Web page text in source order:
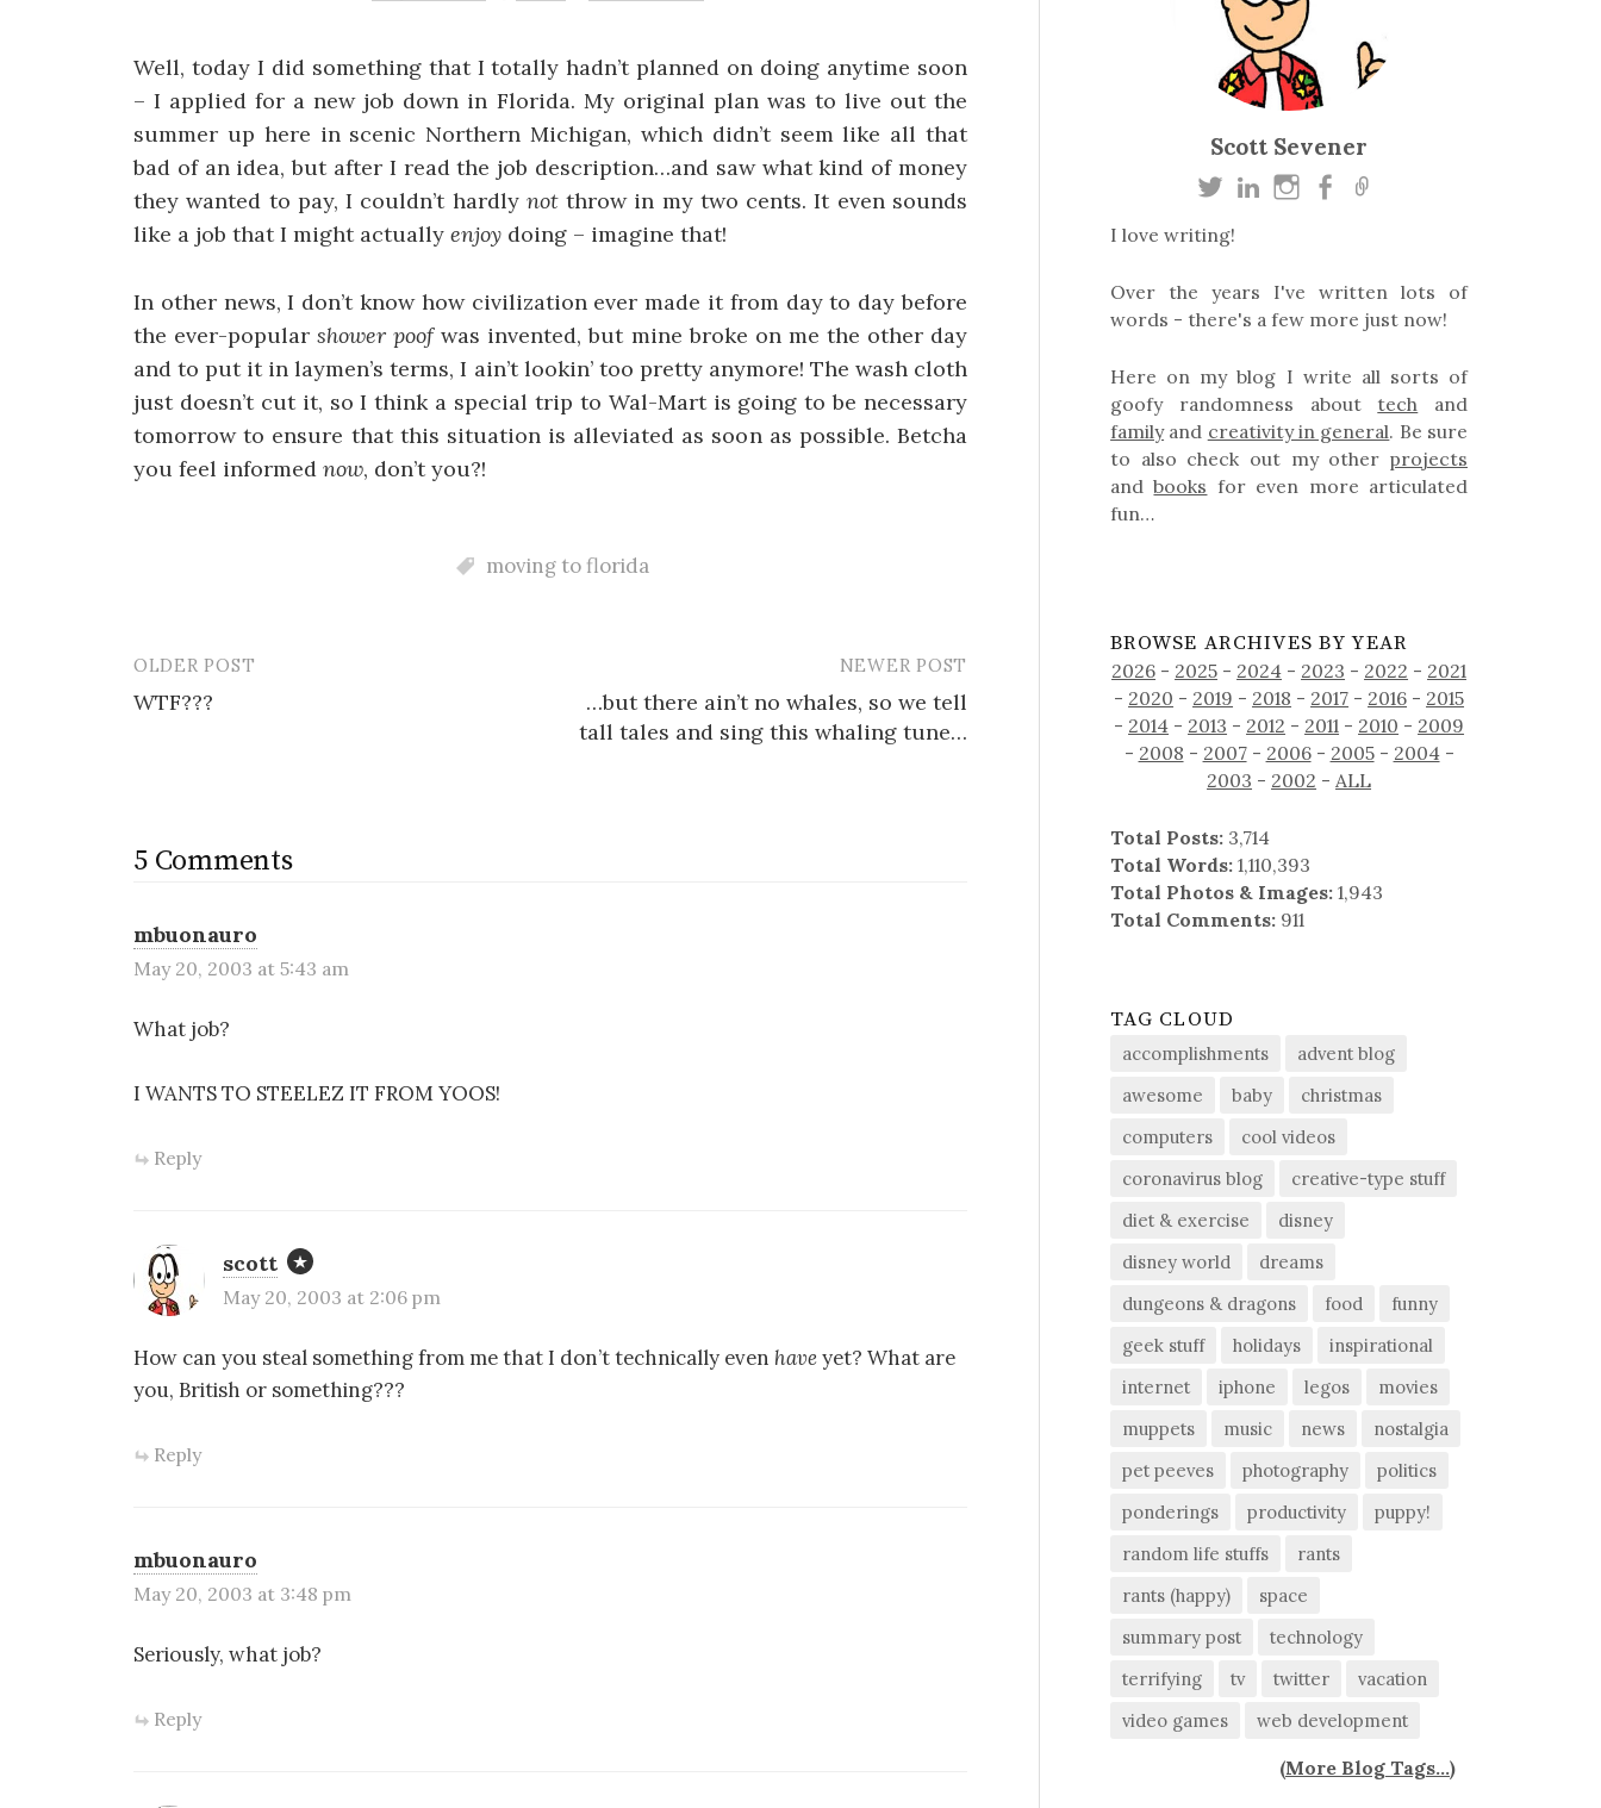
Well, today I did something that I totally hadn’t planned on doing anytime soon
– I applied for a new job down in Florida. My original plan was to live out the
summer up here in scenic Northern Michigan, which didn’t seem like all that
bad of an idea, but after I read the job description…and saw what kind of money
they wanted to pay, I couldn’t hardly notthrow in my two cents. It even sounds
like a job that I might actually enjoy doing – imagine that!
In other news, I don’t know how civilization ever made it from day to day before
the ever-popularshower poofwas invented, but mine broke on me the other day
and to put it in laymen’s terms, I ain’t lookin’ too pretty anymore! The wash cloth
just doesn’t cut it, so I think a special trip to Wal-Mart is going to be necessary
tomorrow to ensure that this situation is alleviated as soon as possible. Betcha
you feel informed now, don’t you?!
moving to florida
Post
navigation
OLDER POST
WTF???
NEWER POST
…but there ain’t no whales, so we tell
tall tales and sing this whaling tune…
5 Comments
mbuonauro
May 20, 2003 at 5:43 am
What job?
I WANTS TO STEELEZ IT FROM YOOS!
Reply
scott
May 20, 2003 at 2:06 pm
How can you steal something from me that I don’t technically even haveyet? What are
you, British or something???
Reply
mbuonauro
May 20, 2003 at 3:48 pm
Seriously, what job?
Reply
Scott Sevener
I love writing!
Over the years I've written lots of
words - there's a few more just now!
Here on my blog I write all sorts of
goofy randomness about tech and
familyand creativity in general. Be sure
to also check out my other projects
andbooks for even more articulated
fun…
BROWSE ARCHIVES BY YEAR
2026 - 2025 - 2024 - 2023 - 2022 - 2021
- 2020 - 2019 - 2018 - 2017 - 2016 - 2015
- 2014 - 2013 - 2012 - 2011 - 2010 - 2009
- 2008 - 2007- 2006- 2005- 2004-
2003 - 2002 -ALL
Total Posts: 3,714
Total Words: 1,110,393
Total Photos & Images: 1,943
Total Comments: 911
TAG CLOUD
accomplishments
advent blog
awesome
baby
christmas
computers
cool videos
coronavirus blog
creative-type stuff
diet & exercise
disney
disney world
dreams
dungeons & dragons
food
funny
geek stuff
holidays
inspirational
internet
iphone legos
movies
muppets
music news
nostalgia
pet peeves
photography
politics
ponderings
productivity
puppy!
random life stuffs
rants
rants (happy)
space
summary post
technology
terrifying
tv twitter
vacation
video games
web development
(More Blog Tags...)